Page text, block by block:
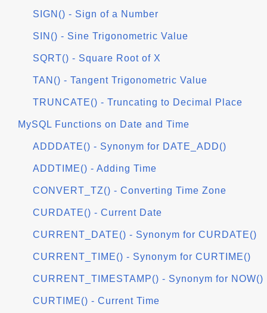
SIGN() - Sign of a Number
SIN() - Sine Trigonometric Value
SQRT() - Square Root of X
TAN() - Tangent Trigonometric Value
TRUNCATE() - Truncating to Decimal Place
MySQL Functions on Date and Time
ADDDATE() - Synonym for DATE_ADD()
ADDTIME() - Adding Time
CONVERT_TZ() - Converting Time Zone
CURDATE() - Current Date
CURRENT_DATE() - Synonym for CURDATE()
CURRENT_TIME() - Synonym for CURTIME()
CURRENT_TIMESTAMP() - Synonym for NOW()
CURTIME() - Current Time